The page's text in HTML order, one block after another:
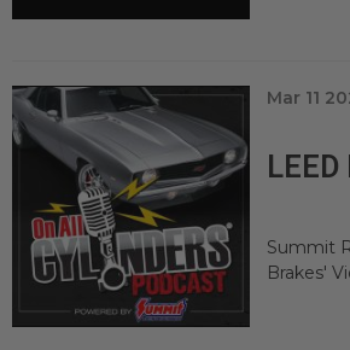
Mar 11
Summit
Brakes'